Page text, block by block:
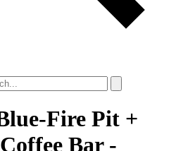
Fire Pit +
Bar -